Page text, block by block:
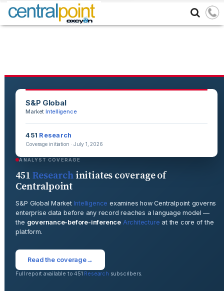
S&P Global
Market Intelligence
451 Research
Coverage initiation · July 1, 2026
ANALYST COVERAGE
451Researchinitiates coverage of
Centralpoint
S&P Global Market Intelligence examines how Centralpoint governs
enterprise data before any record reaches a language model —
the governance-before-inference Architecture at the core of the
platform.
Read the coverage→
Full report available to 451 Research subscribers.